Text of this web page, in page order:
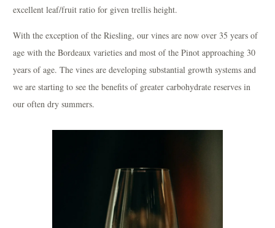
excellent leaf/fruit ratio for given trellis height.
With the exception of the Riesling, our vines are now over 35 years of
age with the Bordeaux varieties and most of the Pinot approaching 30
years of age. The vines are developing substantial growth systems and
we are starting to see the benefits of greater carbohydrate reserves in
our often dry summers.